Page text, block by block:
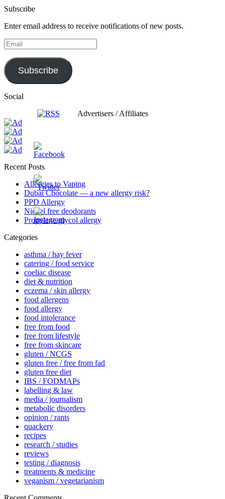
Subscribe
Enter email address to receive notifications of new posts.
Email
Subscribe
Social
Advertisers / Affiliates
Recent Posts
Allergies to Vaping
Dubai Chocolate — a new allergy risk?
PPD Allergy
Nickel free deodorants
Propylene glycol allergy
Categories
asthma / hay fever
catering / food service
coeliac disease
diet & nutrition
eczema / skin allergy
food allergens
food allergy
food intolerance
free from food
free from lifestyle
free from skincare
gluten / NCGS
gluten free / free from fad
gluten free diet
IBS / FODMAPs
labelling & law
media / journalism
metabolic disorders
opinion / rants
quackery
recipes
research / studies
reviews
testing / diagnosis
treatments & medicine
veganism / vegetarianism